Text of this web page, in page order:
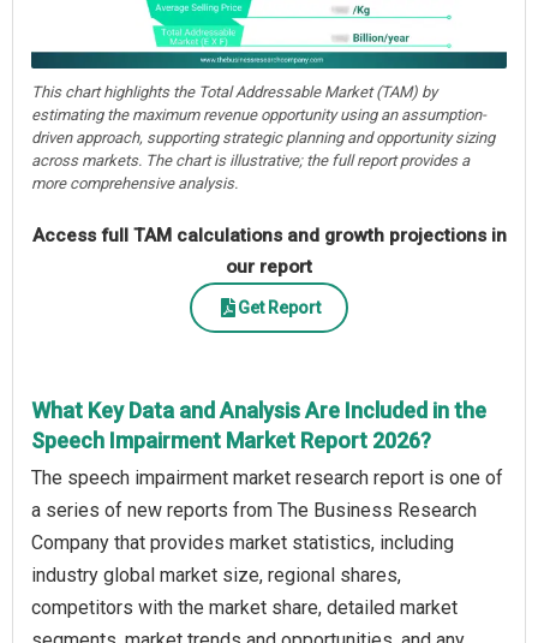
This chart highlights the Total Addressable Market (TAM) by
estimating the maximum revenue opportunity using an assumption-
driven approach, supporting strategic planning and opportunity sizing
across markets. The chart is illustrative; the full report provides a
more comprehensive analysis.
Access full TAM calculations and growth projections in
our report
Get Report
What Key Data and Analysis Are Included in the
Speech Impairment Market Report 2026?
The speech impairment market research report is one of
a series of new reports from The Business Research
Company that provides market statistics, including
industry global market size, regional shares,
competitors with the market share, detailed market